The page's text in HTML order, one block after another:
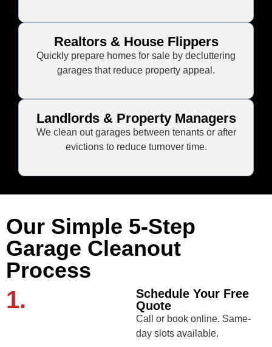
Realtors & House Flippers
Quickly prepare homes for sale by decluttering
garages that reduce property appeal.
Landlords & Property Managers
We clean out garages between tenants or after
evictions to reduce turnover time.
Our Simple 5-Step
Garage Cleanout
Process
1.
Schedule Your Free
Quote
Call or book online. Same-
day slots available.